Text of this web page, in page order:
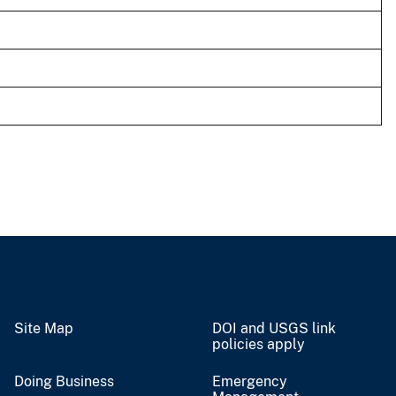
Site Map
DOI and USGS link
policies apply
Doing Business
Emergency